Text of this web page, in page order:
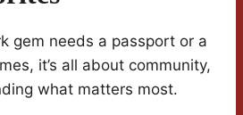
gem needs a passport or a
it’s all about community,
what matters most.